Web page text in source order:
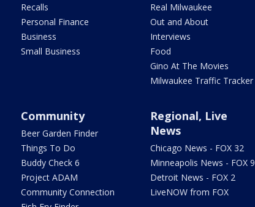
Recalls
Personal Finance
Business
Small Business
Real Milwaukee
Out and About
Interviews
Food
Gino At The Movies
Milwaukee Traffic Tracker
Community
Beer Garden Finder
Things To Do
Buddy Check 6
Project ADAM
Community Connection
Regional, Live
News
Chicago News - FOX 32
Minneapolis News - FOX 9
Detroit News - FOX 2
LiveNOW from FOX